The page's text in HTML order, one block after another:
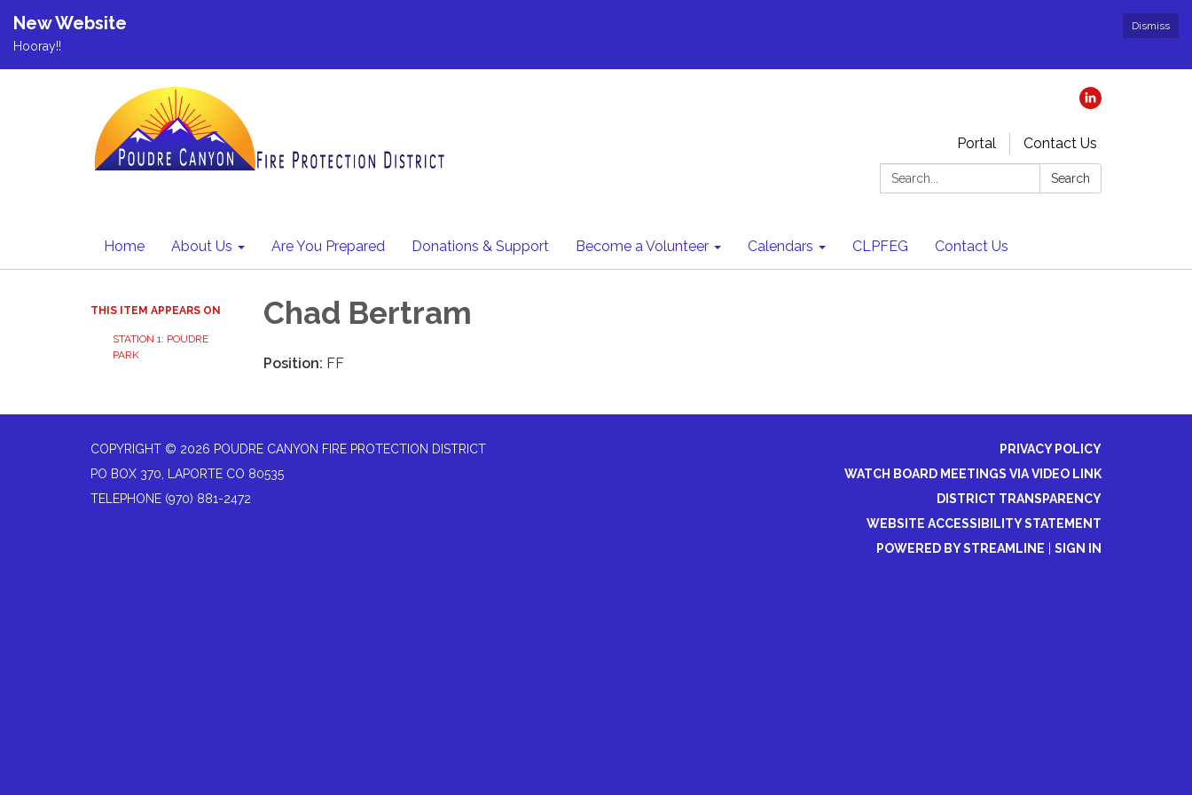
Dismiss
New Website
Hooray!!
Portal
Contact Us
Search:
Search
Home About Us Are You Prepared Donations & Support Become a Volunteer Calendars CLPFEG Contact Us
THIS ITEM APPEARS ON
STATION 1: POUDRE
PARK
Chad Bertram
Position: FF
COPYRIGHT © 2026 POUDRE CANYON FIRE PROTECTION DISTRICT
PO BOX 370, LAPORTE CO 80535
TELEPHONE (970) 881-2472
PRIVACY POLICY
WATCH BOARD MEETINGS VIA VIDEO LINK
DISTRICT TRANSPARENCY
WEBSITE ACCESSIBILITY STATEMENT
POWERED BY STREAMLINE
SIGN IN